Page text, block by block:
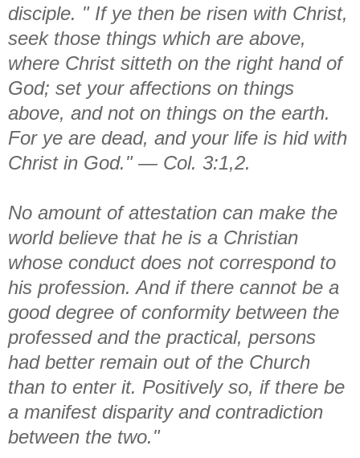
disciple. " If ye then be risen with Christ,
seek those things which are above,
where Christ sitteth on the right hand of
God; set your affections on things
above, and not on things on the earth.
For ye are dead, and your life is hid with
Christ in God." — Col. 3:1,2.
No amount of attestation can make the
world believe that he is a Christian
whose conduct does not correspond to
his profession. And if there cannot be a
good degree of conformity between the
professed and the practical, persons
had better remain out of the Church
than to enter it. Positively so, if there be
a manifest disparity and contradiction
between the two."